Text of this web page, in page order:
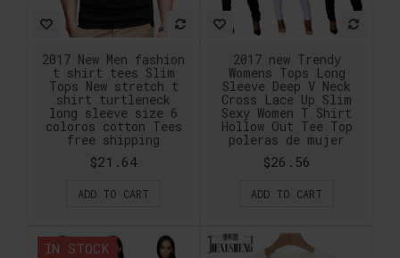
2017 New Men fashion
t shirt tees Slim
Tops New stretch t
shirt turtleneck
long sleeve size 6
coloros cotton Tees
free shipping
$21.64
ADD TO CART
2017 new Trendy
Womens Tops Long
Sleeve Deep V Neck
Cross Lace Up Slim
Sexy Women T Shirt
Hollow Out Tee Top
poleras de mujer
$26.56
ADD TO CART
IN STOCK